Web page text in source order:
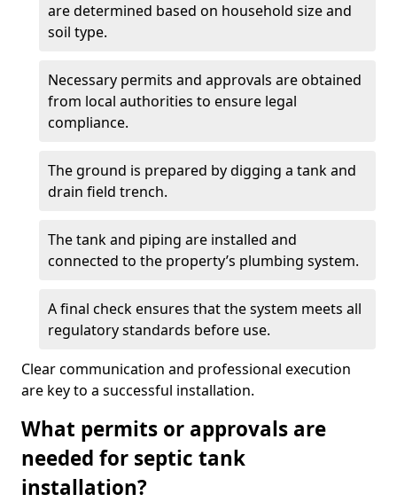
are determined based on household size and
soil type.
Necessary permits and approvals are obtained
from local authorities to ensure legal
compliance.
The ground is prepared by digging a tank and
drain field trench.
The tank and piping are installed and
connected to the property’s plumbing system.
A final check ensures that the system meets all
regulatory standards before use.
Clear communication and professional execution
are key to a successful installation.
What permits or approvals are
needed for septic tank
installation?